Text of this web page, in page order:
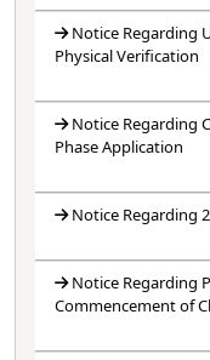
Notice Regarding
Physical Verification
Notice Regarding
Phase Application
Notice Regarding
Notice Regarding
Commencement of